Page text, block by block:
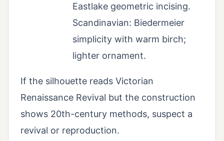
Eastlake geometric incising.
Scandinavian: Biedermeier
simplicity with warm birch;
lighter ornament.
If the silhouette reads Victorian
Renaissance Revival but the construction
shows 20th-century methods, suspect a
revival or reproduction.